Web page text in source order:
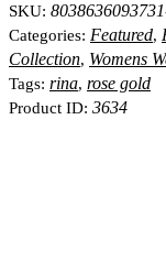
SKU:
Categories: Featured,
Collection, Womens
Tags: rina, rose gold
Product ID: 3634